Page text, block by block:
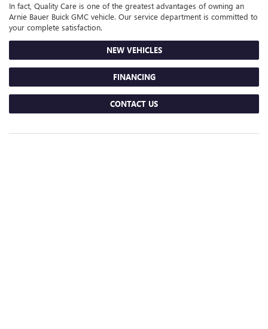
In fact, Quality Care is one of the greatest advantages of owning an
Arnie Bauer Buick GMC vehicle. Our service department is committed to
your complete satisfaction.
NEW VEHICLES
FINANCING
CONTACT US